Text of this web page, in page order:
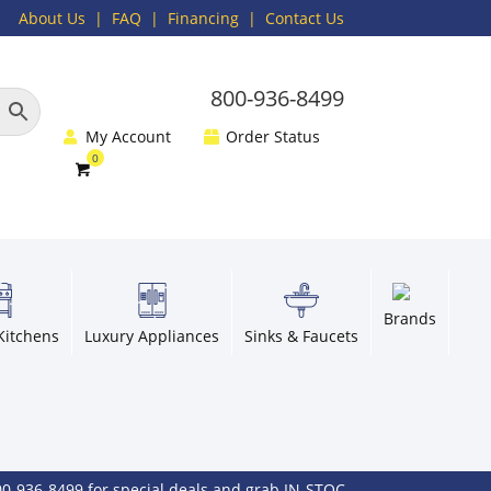
About Us | FAQ | Financing | Contact Us
800-936-8499
My Account Order Status
Luxury Appliances Sinks & Faucets
Brands